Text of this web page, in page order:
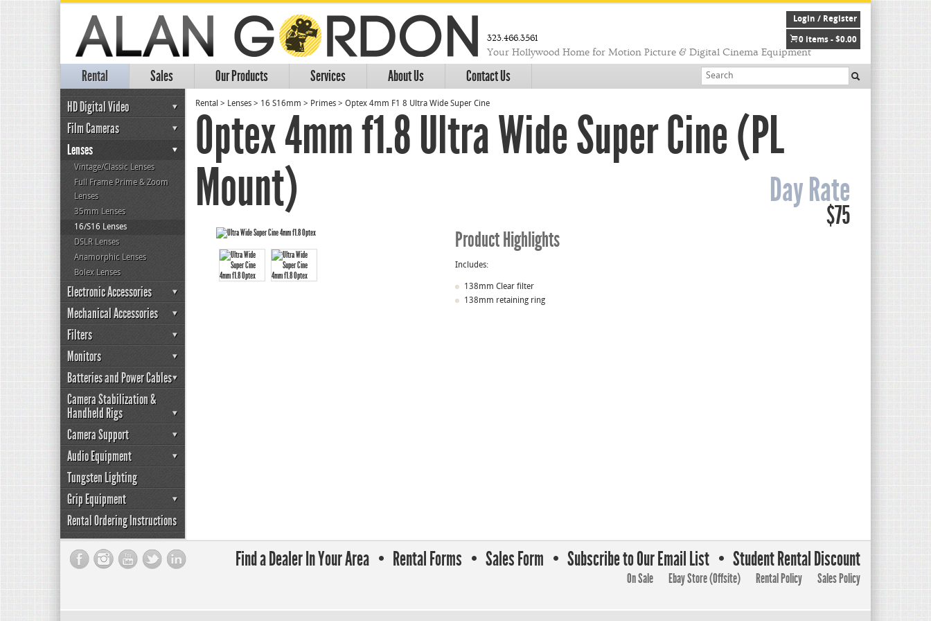
323.466.3561
Your Hollywood Home for Motion Picture & Digital Cinema Equipment
Rental Sales Our Products Services About Us Contact Us
Login / Register
0 items - $0.00
HD Digital Video
Film Cameras
Lenses
Vintage/Classic Lenses
Full Frame Prime & Zoom
Lenses
35mm Lenses
16/S16 Lenses
DSLR Lenses
Anamorphic Lenses
Bolex Lenses
Electronic Accessories
Mechanical Accessories
Filters
Monitors
Batteries and Power Cables
Camera Stabilization &
Handheld Rigs
Camera Support
Audio Equipment
Tungsten Lighting
Grip Equipment
Rental Ordering Instructions
Rental > Lenses > 16 S16mm > Primes > Optex 4mm F1 8 Ultra Wide Super Cine
Optex 4mm f1.8 Ultra Wide Super Cine (PL
Mount)
Day Rate
$75
Product Highlights
Includes:
138mm Clear filter
138mm retaining ring
Find a Dealer In Your Area Rental Forms Sales Form Subscribe to Our Email List Student Rental Discount
On Sale Ebay Store (Offsite) Rental Policy Sales Policy